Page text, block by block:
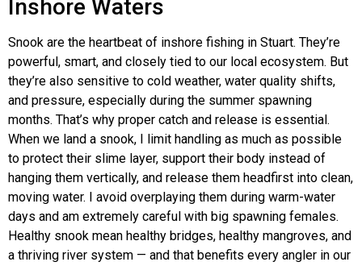
Inshore Waters
Snook are the heartbeat of inshore fishing in Stuart. They’re
powerful, smart, and closely tied to our local ecosystem. But
they’re also sensitive to cold weather, water quality shifts,
and pressure, especially during the summer spawning
months. That’s why proper catch and release is essential.
When we land a snook, I limit handling as much as possible
to protect their slime layer, support their body instead of
hanging them vertically, and release them headfirst into clean,
moving water. I avoid overplaying them during warm-water
days and am extremely careful with big spawning females.
Healthy snook mean healthy bridges, healthy mangroves, and
a thriving river system — and that benefits every angler in our